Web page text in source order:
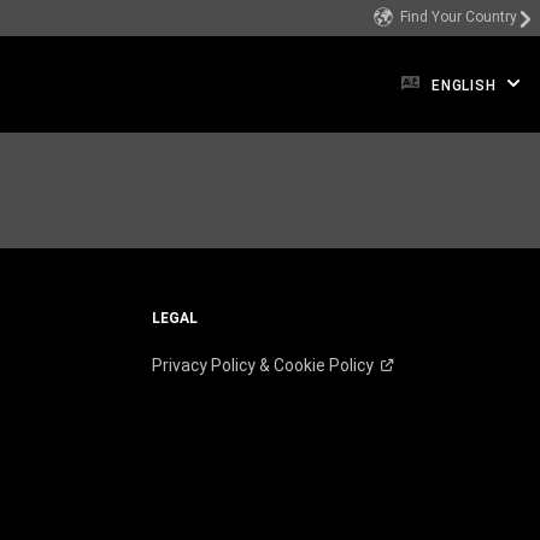
Find Your Country
ENGLISH
LEGAL
Privacy Policy & Cookie Policy